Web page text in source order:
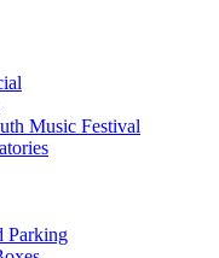
Music Festival
Parking